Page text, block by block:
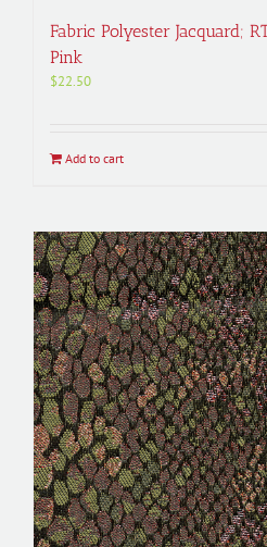
Fabric Polyester Jacquard;
Pink
$22.50
Add to cart